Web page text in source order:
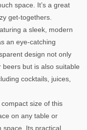
space. It’s a great
get-togethers.
a sleek, modern
an eye-catching
design not only
but is also suitable
cocktails, juices,
compact size of this
on any table or
space. Its practical